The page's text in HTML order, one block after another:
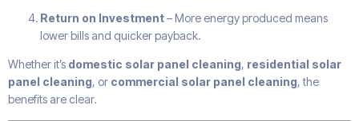
Return on Investment– More energy produced means
lower bills and quicker payback.
Whether it’s domestic solar panel cleaning, residential solar
panel cleaning, or commercial solar panel cleaning, the
benefits are clear.